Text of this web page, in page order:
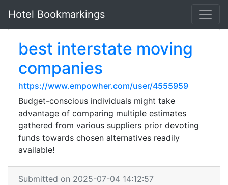
Hotel Bookmarkings
best interstate moving
companies
https://www.empowher.com/user/4555959
Budget-conscious individuals might take
advantage of comparing multiple estimates
gathered from various suppliers prior devoting
funds towards chosen alternatives readily
available!
Submitted on 2025-07-04 14:12:57